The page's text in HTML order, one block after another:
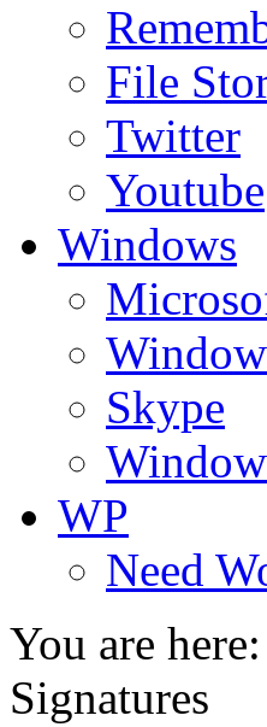
File
Twitter
Youtube
Windows
Skype
WP
Need
You are here:
Signatures